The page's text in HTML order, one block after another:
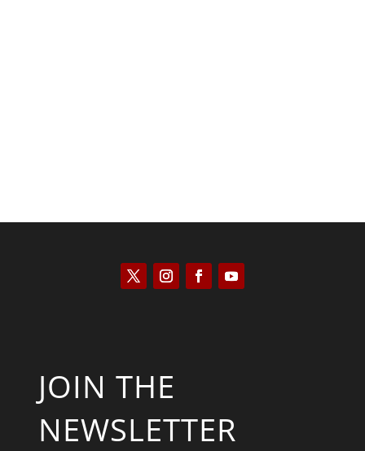
JOIN THE
NEWSLETTER